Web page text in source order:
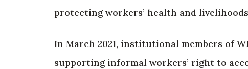
protecting workers’ health and
In March 2021, institutional members of
supporting informal workers’ right to